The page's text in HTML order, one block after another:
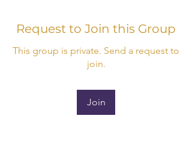
Request to Join this Group
This group is private. Send a request to
join.
Join